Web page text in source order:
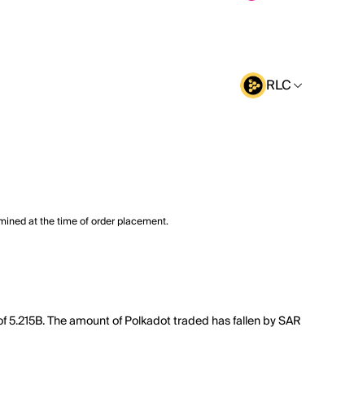
RLC
at the time of order placement.
The amount of Polkadot traded has fallen by SAR